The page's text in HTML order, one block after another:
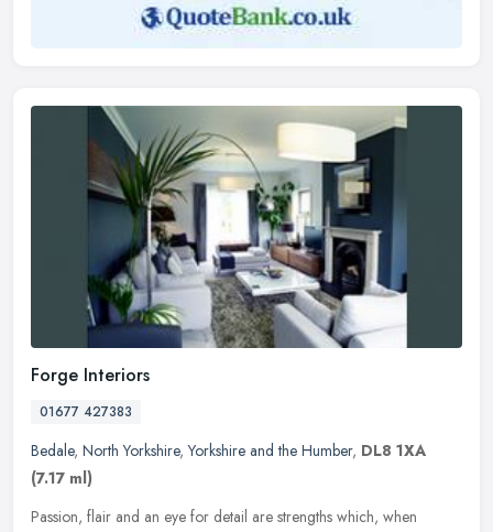
Forge Interiors
01677 427383
Bedale, North Yorkshire,Yorkshire and the Humber, DL8 1XA
(7.17 ml)
Passion, flair and an eye for detail are strengths which, when